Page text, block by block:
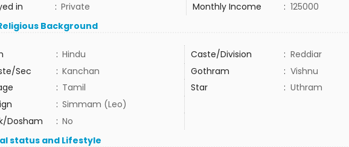
in
: Private Monthly Income : 125000
Background
: Hindu Caste/Division : Reddiar
Sec
: Kanchan Gothram : Vishnu
: Tamil Star : Uthram
: Simmam (Leo)
Dosham
: No
status and Lifestyle